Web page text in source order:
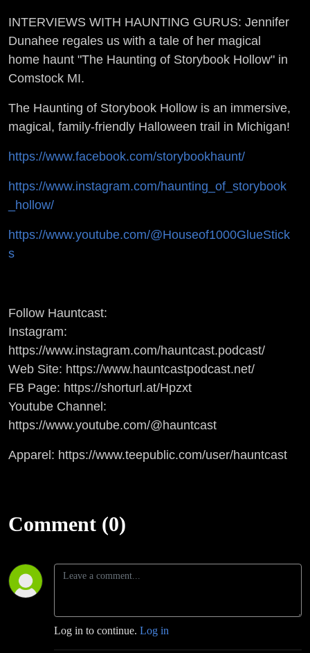
DUNAHEE
INTERVIEW -
Haunting
Gurus
INTERVIEWS WITH HAUNTING GURUS: Jennifer
Dunahee regales us with a tale of her magical
home haunt "The Haunting of Storybook Hollow" in
Comstock MI.
The Haunting of Storybook Hollow is an immersive,
magical, family-friendly Halloween trail in Michigan!
https://www.facebook.com/storybookhaunt/
https://www.instagram.com/haunting_of_storybook
_hollow/
https://www.youtube.com/@Houseof1000GlueStick
s
Follow Hauntcast:
Instagram:
https://www.instagram.com/hauntcast.podcast/
Web Site: https://www.hauntcastpodcast.net/
FB Page: https://shorturl.at/Hpzxt
Youtube Channel:
https://www.youtube.com/@hauntcast
Apparel: https://www.teepublic.com/user/hauntcast
Comment (0)
Log in to continue. Log in